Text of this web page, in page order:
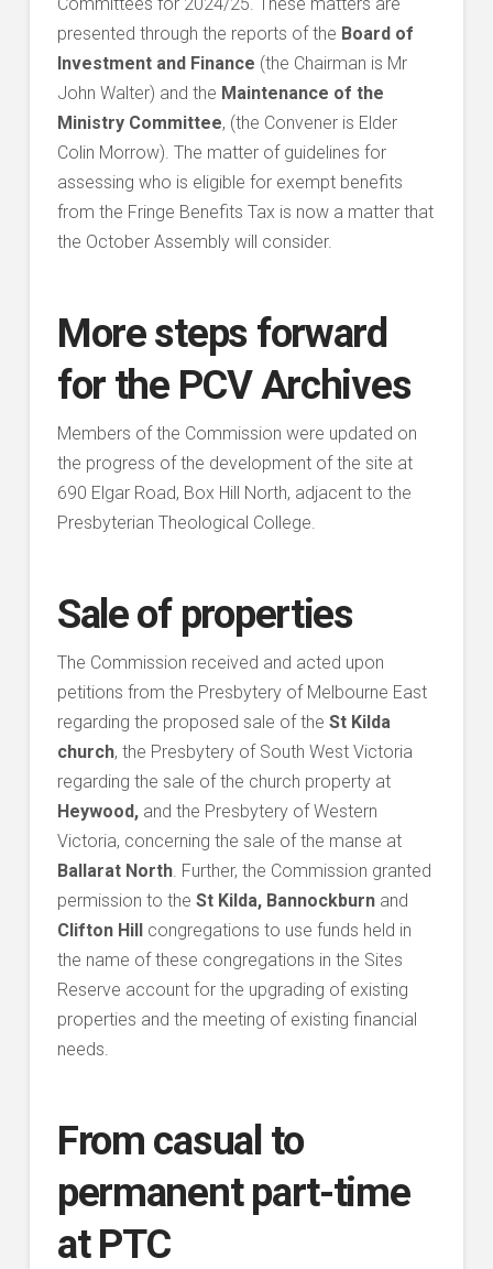
presented through the reports of the Board of
Investment and Finance (the Chairman is Mr
John Walter) and the Maintenance of the
Ministry Committee, (the Convener is Elder
Colin Morrow). The matter of guidelines for
assessing who is eligible for exempt benefits
from the Fringe Benefits Tax is now a matter that
the October Assembly will consider.
More steps forward
for the PCV Archives
Members of the Commission were updated on
the progress of the development of the site at
690 Elgar Road, Box Hill North, adjacent to the
Presbyterian Theological College.
Sale of properties
The Commission received and acted upon
petitions from the Presbytery of Melbourne East
regarding the proposed sale of the St Kilda
church, the Presbytery of South West Victoria
regarding the sale of the church property at
Heywood,and the Presbytery of Western
Victoria, concerning the sale of the manse at
Ballarat North. Further, the Commission granted
permission to the St Kilda, Bannockburnand
Clifton Hillcongregations to use funds held in
the name of these congregations in the Sites
Reserve account for the upgrading of existing
properties and the meeting of existing financial
needs.
From casual to
permanent part-time
at PTC